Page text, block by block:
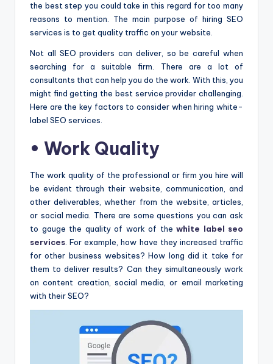
the best step you could take in this regard for too many
reasons to mention. The main purpose of hiring SEO
services is to get quality traffic on your website.
Not all SEO providers can deliver, so be careful when
searching for a suitable firm. There are a lot of
consultants that can help you do the work. With this, you
might find getting the best service provider challenging.
Here are the key factors to consider when hiring white-
label SEO services.
• Work Quality
The work quality of the professional or firm you hire will
be evident through their website, communication, and
other deliverables, whether from the website, articles,
or social media. There are some questions you can ask
to gauge the quality of work of the white label seo
services . For example, how have they increased traffic
for other business websites? How long did it take for
them to deliver results? Can they simultaneously work
on content creation, social media, or email marketing
with their SEO?